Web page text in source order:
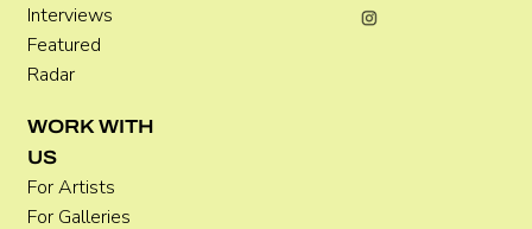
Interviews
Featured
Radar
WORK WITH
US
For Artists
For Galleries